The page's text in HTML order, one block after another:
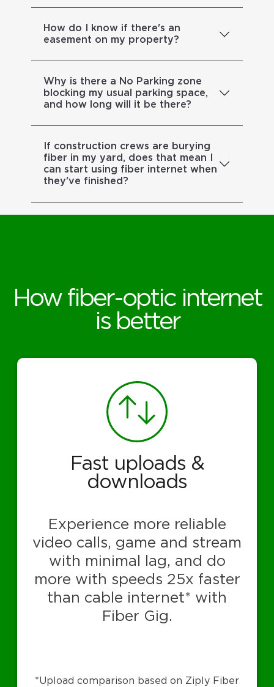
How do I know if there's an
easement on my property?
Why is there a No Parking zone
blocking my usual parking space,
and how long will it be there?
If construction crews are burying
fiber in my yard, does that mean I
can start using fiber internet when
they've finished?
How fiber-optic internet
is better
Fast uploads &
downloads
Experience more reliable
video calls, game and stream
with minimal lag, and do
more with speeds 25x faster
than cable internet* with
Fiber Gig.
*Upload comparison based on Ziply Fiber